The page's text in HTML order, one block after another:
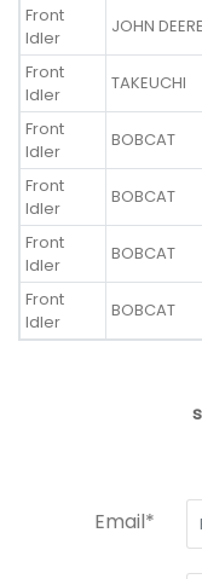
Front
Idler
JOHN DEERE
Front
Idler
TAKEUCHI
Front
Idler
BOBCAT
Front
Idler
BOBCAT
Front
Idler
BOBCAT
Front
Idler
BOBCAT
Email*